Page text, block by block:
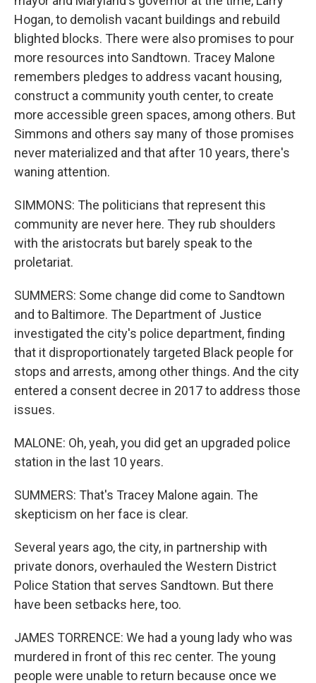
Hogan, to demolish vacant buildings and rebuild
blighted blocks. There were also promises to pour
more resources into Sandtown. Tracey Malone
remembers pledges to address vacant housing,
construct a community youth center, to create
more accessible green spaces, among others. But
Simmons and others say many of those promises
never materialized and that after 10 years, there's
waning attention.
SIMMONS: The politicians that represent this
community are never here. They rub shoulders
with the aristocrats but barely speak to the
proletariat.
SUMMERS: Some change did come to Sandtown
and to Baltimore. The Department of Justice
investigated the city's police department, finding
that it disproportionately targeted Black people for
stops and arrests, among other things. And the city
entered a consent decree in 2017 to address those
issues.
MALONE: Oh, yeah, you did get an upgraded police
station in the last 10 years.
SUMMERS: That's Tracey Malone again. The
skepticism on her face is clear.
Several years ago, the city, in partnership with
private donors, overhauled the Western District
Police Station that serves Sandtown. But there
have been setbacks here, too.
JAMES TORRENCE: We had a young lady who was
murdered in front of this rec center. The young
people were unable to return because once we